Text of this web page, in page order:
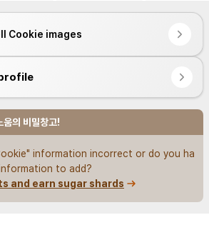
Cookie images
움의 비밀창고!
information incorrect or do you ha
to add?
and earn sugar shards